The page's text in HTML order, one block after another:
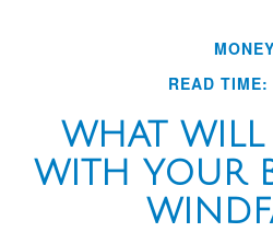
MONEY
READ
WHAT
WITH YOUR